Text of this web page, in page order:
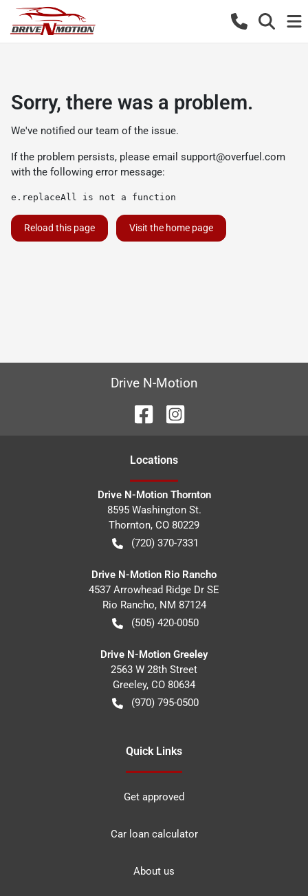
Sorry, there was a problem.
We've notified our team of the issue.
If the problem persists, please email support@overfuel.com
with the following error message:
e.replaceAll is not a function
Reload this page Visit the home page
Drive N-Motion
Locations
Drive N-Motion Thornton
8595 Washington St.
Thornton, CO 80229
(720) 370-7331
Drive N-Motion Rio Rancho
4537 Arrowhead Ridge Dr SE
Rio Rancho, NM 87124
(505) 420-0050
Drive N-Motion Greeley
2563 W 28th Street
Greeley, CO 80634
(970) 795-0500
Quick Links
Get approved
Car loan calculator
About us